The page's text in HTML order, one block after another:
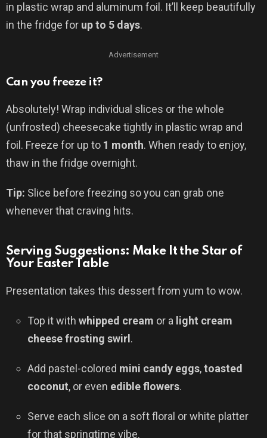
in plastic wrap and aluminum foil. It’ll keep beautifully
in the fridge for up to 5 days.
Advertisement
Can you freeze it?
Absolutely! Wrap individual slices or the whole
(unfrosted) cheesecake tightly in plastic wrap and
foil. Freeze for up to 1 month. When ready to enjoy,
thaw in the fridge overnight.
Tip: Slice before freezing so you can grab one
whenever that craving hits.
Serving Suggestions: Make It the Star of
Your Easter Table
Presentation takes this dessert from yum to wow.
Top it with whipped cream or a light cream
cheese frosting swirl .
Add pastel-colored mini candy eggs,toasted
coconut, or even edible flowers.
Serve each slice on a soft floral or white platter
for that springtime vibe.